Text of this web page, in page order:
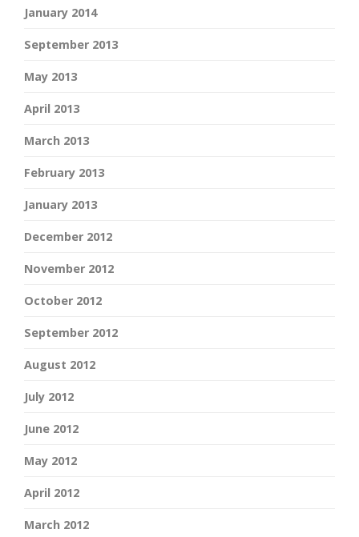
January 2014
September 2013
May 2013
April 2013
March 2013
February 2013
January 2013
December 2012
November 2012
October 2012
September 2012
August 2012
July 2012
June 2012
May 2012
April 2012
March 2012